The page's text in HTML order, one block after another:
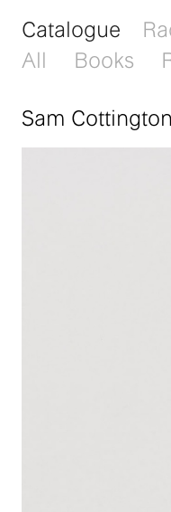
Catalogue
All
Books
Sam Cottington